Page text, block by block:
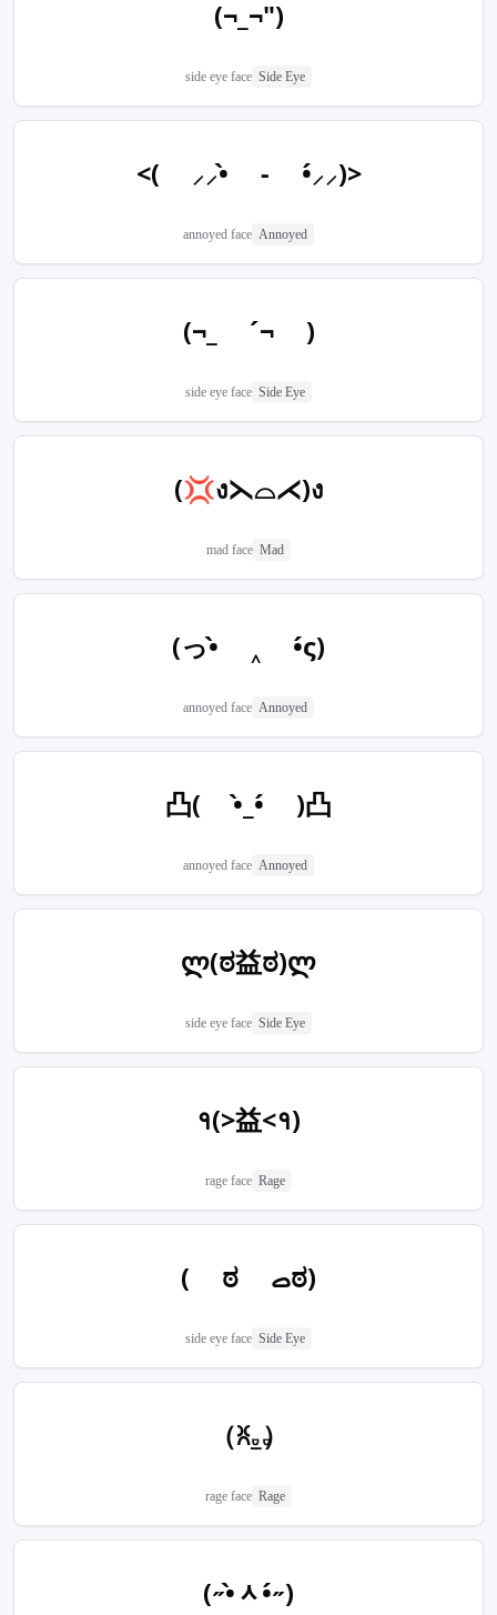
(¬_¬")
side eye face Side Eye
<( ⸝⸝•̀ - •́⸝⸝)>
annoyed face Annoyed
(¬_ ´¬ )
side eye face Side Eye
(💢ง⋋⌓⋌)ง
mad face Mad
(っ•̀ ‸ •́ς)
annoyed face Annoyed
凸( •̀_•́ )凸
annoyed face Annoyed
ლ(ಠ益ಠ)ლ
side eye face Side Eye
१(>益<१)
rage face Rage
( ಠ ࡇಠ)
side eye face Side Eye
（ꐦ𝅒_𝅒）
rage face Rage
(˶•̀ᆺ•́˶)